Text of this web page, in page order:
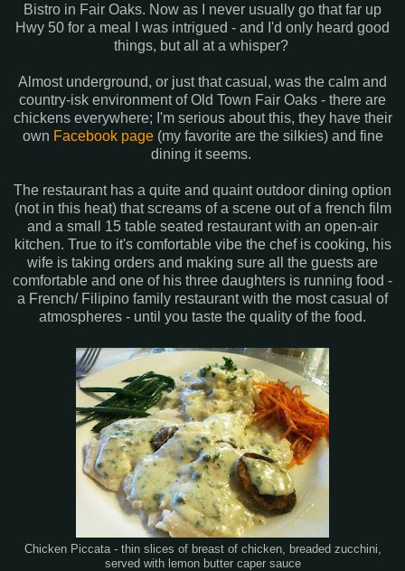
Bistro in Fair Oaks. Now as I never usually go that far up
Hwy 50 for a meal I was intrigued - and I'd only heard good
things, but all at a whisper?
Almost underground, or just that casual, was the calm and
country-isk environment of Old Town Fair Oaks - there are
chickens everywhere; I'm serious about this, they have their
own Facebook page(my favorite are the silkies) and fine
dining it seems.
The restaurant has a quite and quaint outdoor dining option
(not in this heat) that screams of a scene out of a french film
and a small 15 table seated restaurant with an open-air
kitchen. True to it's comfortable vibe the chef is cooking, his
wife is taking orders and making sure all the guests are
comfortable and one of his three daughters is running food -
a French/ Filipino family restaurant with the most casual of
atmospheres - until you taste the quality of the food.
Chicken Piccata - thin slices of breast of chicken, breaded zucchini,
served with lemon butter caper sauce